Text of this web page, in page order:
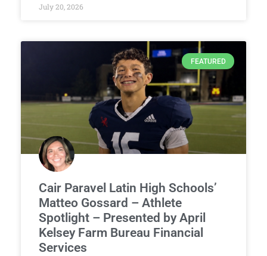
July 20, 2026
FEATURED
Cair Paravel Latin High Schools’
Matteo Gossard – Athlete
Spotlight – Presented by April
Kelsey Farm Bureau Financial
Services